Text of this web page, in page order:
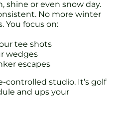
shine or even snow day.
No more winter
You focus on:
tee shots
wedges
escapes
controlled studio. It’s golf
and ups your